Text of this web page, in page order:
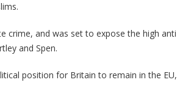
crime, and was set to expose the high anti
and Spen.
position for Britain to remain in the EU,